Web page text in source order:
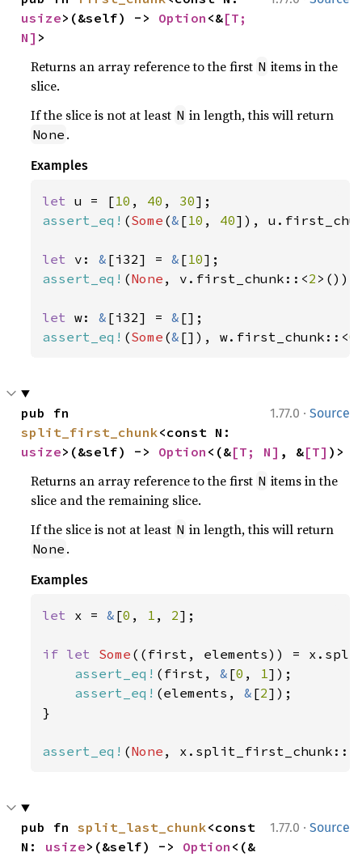
usize>(&self) -> Option <&[T;
N] >
Returns an array reference to the first N items in the
slice.
If the slice is not at least N in length, this will return
None .
Examples
let u = [10 , 40 , 30
assert_eq! (Some (& [10 , 40]),
let v: & [i32] = & [10
assert_eq! (None , v.first_chunk::<2 >());
let w: & [i32] = &
assert_eq! (Some (& []), w.first_chunk::<0
1.77.0 · Source
split_first_chunk
usize>(&self) -> Option <(&[T; N] , &[T] )>
Returns an array reference to the first N items in the
slice and the remaining slice.
If the slice is not at least N in length, this will return
None .
Examples
let x = & [0 , 1 , 2];
if let Some ((first, elements)) =
assert_eq! (first, & [0 , 1]);
assert_eq! (elements, & [2]);
}
assert_eq! (None , x.split_first_chunk::<
1.77.0 · Source
pub fn split_last_chunk<const
N: usize>(&self) -> Option <(&